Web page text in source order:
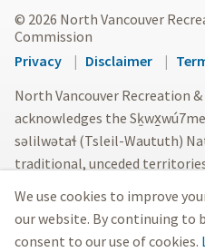
We use cookies to improve
our website. By continuing to
consent to our use of cookies.
© 2026 North Vancouver
Commission
Footer
menu
Privacy Disclaimer
North Vancouver Recreation
acknowledges the
səlilwətaɬ (Tsleil-Waututh)
traditional, unceded